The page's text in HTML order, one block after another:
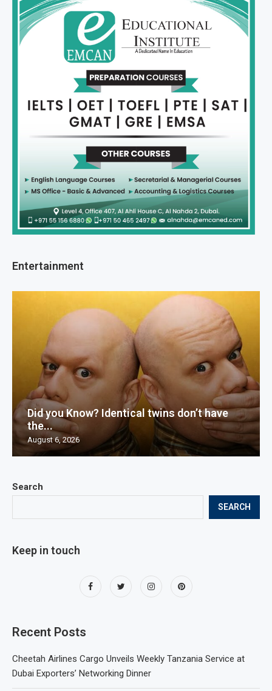
Search
SEARCH
Keep in touch
Recent Posts
Cheetah Airlines Cargo Unveils Weekly Tanzania Service at
Dubai Exporters’ Networking Dinner
Entertainment
Did you Know? Identical twins don’t have
the...
August 6, 2026